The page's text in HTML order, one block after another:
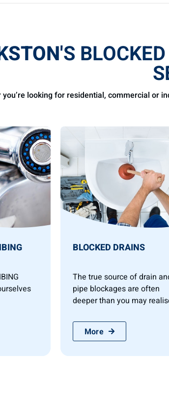
'S
you’re looking for residential, commercial or
BLOCKED DRAINS
The true source of drain
pipe blockages are often
deeper than you may
More